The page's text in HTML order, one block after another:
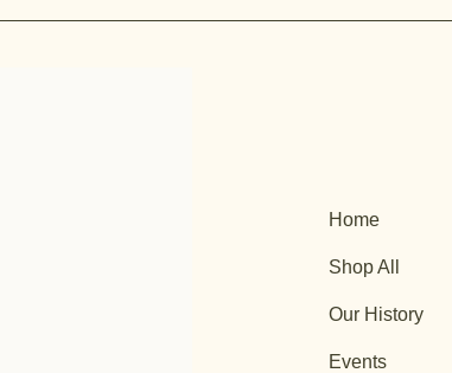
Home
Shop All
Our History
Events